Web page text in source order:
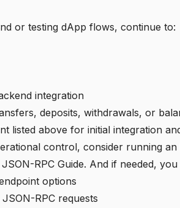
or testing dApp flows, continue to:
integration
deposits, withdrawals, or
listed above for initial integration
control, consider running an
RPC Guide. And if needed,
options
RPC requests